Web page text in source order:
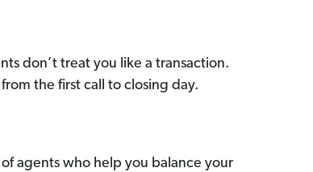
don’t treat you like a transaction.
the first call to closing day.
agents who help you balance your